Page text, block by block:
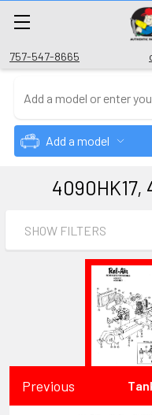
757-547-8665
Add a model
4090HK17,
SHOW FILTERS
Previous